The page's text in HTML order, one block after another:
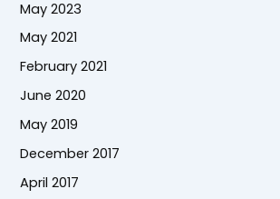
May 2023
May 2021
February 2021
June 2020
May 2019
December 2017
April 2017